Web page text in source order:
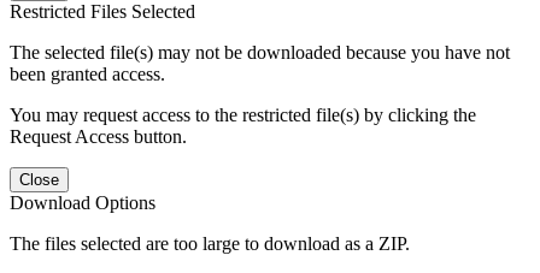
Restricted Files Selected
The selected file(s) may not be downloaded because you have not
been granted access.
You may request access to the restricted file(s) by clicking the
Request Access button.
Close
Download Options
The files selected are too large to download as a ZIP.